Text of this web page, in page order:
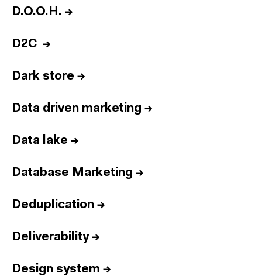
D.O.O.H. →
D2C →
Dark store →
Data driven marketing →
Data lake →
Database Marketing →
Deduplication →
Deliverability→
Design system →